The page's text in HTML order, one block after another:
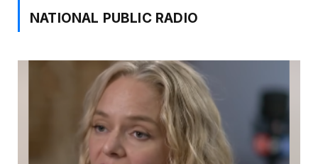
NATIONAL PUBLIC RADIO